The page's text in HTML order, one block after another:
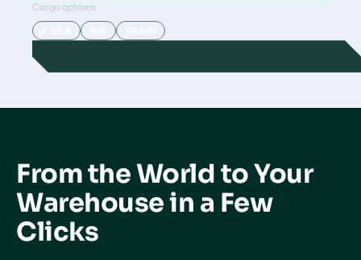
Cargo options
From the World to Your
Warehouse in a Few
Clicks